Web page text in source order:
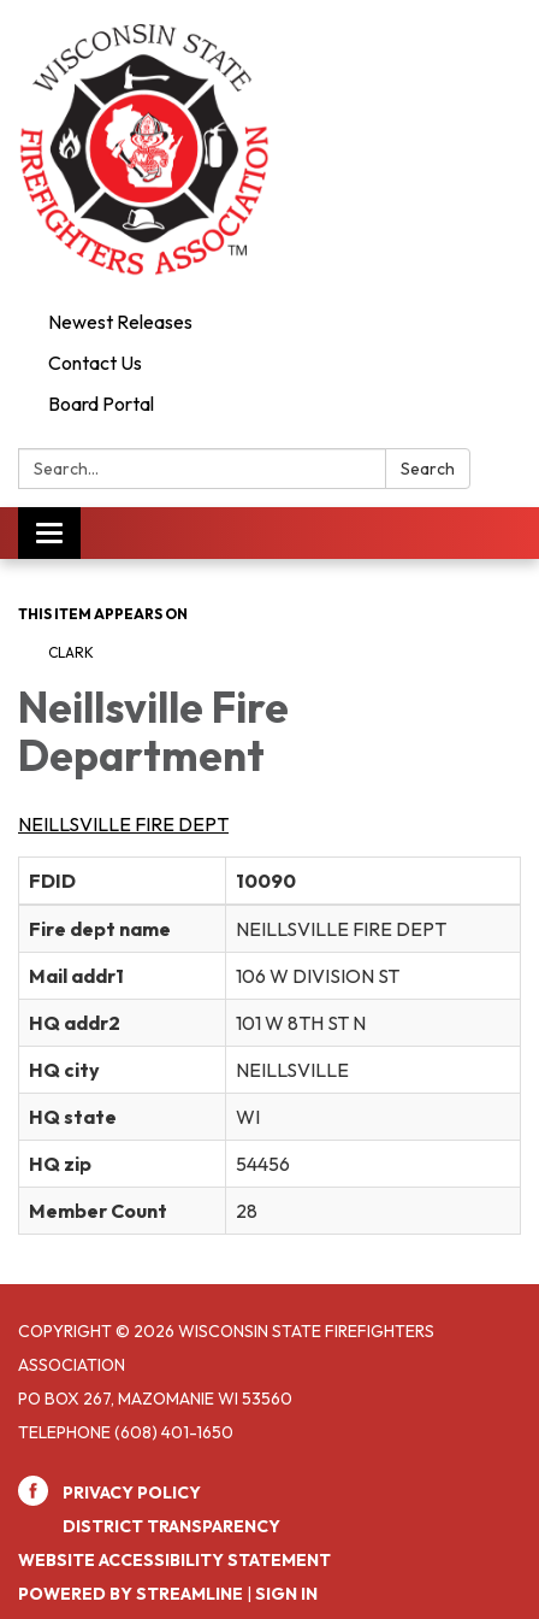
Newest Releases
Contact Us
Board Portal
Search: Search
Toggle
navigation
THIS ITEM APPEARS ON
CLARK
Neillsville Fire
Department
NEILLSVILLE FIRE DEPT
FDID
10090
Fire dept name
NEILLSVILLE FIRE DEPT
Mail addr1
106 W DIVISION ST
HQ addr2
101 W 8TH ST N
HQ city
NEILLSVILLE
HQ state
WI
HQ zip
54456
Member Count
28
COPYRIGHT © 2026 WISCONSIN STATE FIREFIGHTERS
ASSOCIATION
PO BOX 267, MAZOMANIE WI 53560
TELEPHONE(608) 401-1650
PRIVACY POLICY
DISTRICT TRANSPARENCY
WEBSITE ACCESSIBILITY STATEMENT
POWERED BY STREAMLINE | SIGN IN